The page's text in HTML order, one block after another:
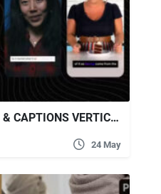
VIDEOHIVE SUBTITLES & CAPTIONS VERTICAL
24 May